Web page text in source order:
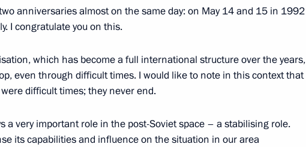
of the 20th Yury Ozerov International Military
The Kremlin, Moscow
anniversaries almost on the same day: on May 14 and 15 in 1992
I congratulate you on this.
which has become a full international structure over the years,
even through difficult times. I would like to note in this context that
difficult times; they never end.
a very important role in the post-Soviet space – a stabilising role.
its capabilities and influence on the situation in our area